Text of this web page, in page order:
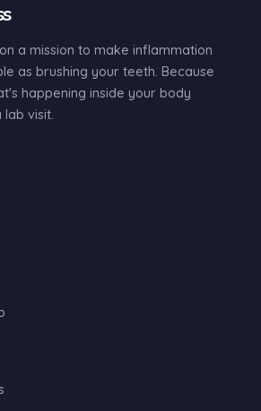
a mission to make inflammation
as brushing your teeth. Because
happening inside your body
lab visit.